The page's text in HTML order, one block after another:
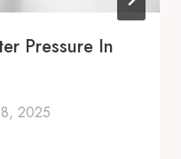
Pressure In
2025